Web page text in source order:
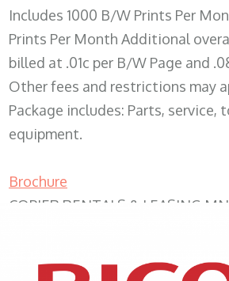
Includes 1000 B/W Prints Per
Prints Per Month Additional
billed at .01c per B/W Page and
Other fees and restrictions may
Package includes: Parts, service,
equipment.
Brochure
COPIER RENTALS & LEASING MN